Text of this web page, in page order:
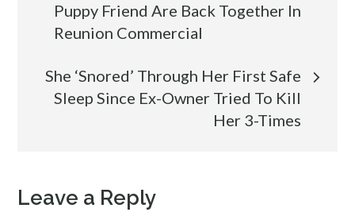
navigation
Puppy Friend Are Back Together In
Reunion Commercial
She ‘Snored’ Through Her First Safe
Sleep Since Ex-Owner Tried To Kill
Her 3-Times
Leave a Reply